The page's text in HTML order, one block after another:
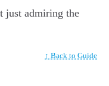
just admiring the
↑ Back to Guide